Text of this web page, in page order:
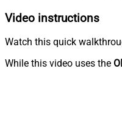
Video instructions
Watch this quick
While this video uses the